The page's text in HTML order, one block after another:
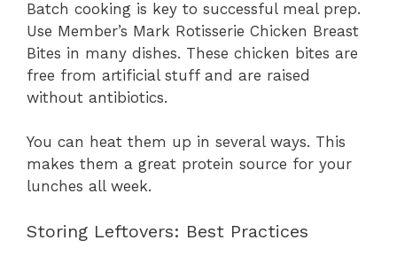
Batch cooking is key to successful meal prep.
Use Member’s Mark Rotisserie Chicken Breast
Bites in many dishes. These chicken bites are
free from artificial stuff and are raised
without antibiotics.
You can heat them up in several ways. This
makes them a great protein source for your
lunches all week.
Storing Leftovers: Best Practices